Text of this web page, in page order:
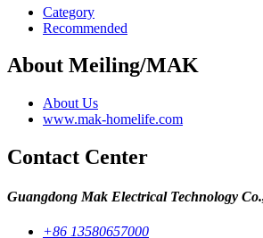
Category
Recommended
About Meiling/MAK
About Us
www.mak-homelife.com
Contact Center
Guangdong Mak Electrical Technology
+86 13580657000